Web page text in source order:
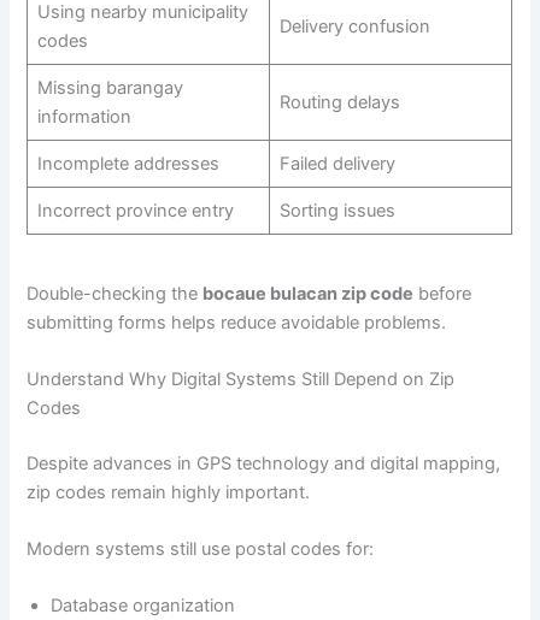
Using nearby municipality
codes
Delivery confusion
Missing barangay
information
Routing delays
Incomplete addresses Failed delivery
Incorrect province entry Sorting issues
Double-checking the bocaue bulacan zip code before
submitting forms helps reduce avoidable problems.
Understand Why Digital Systems Still Depend on Zip
Codes
Despite advances in GPS technology and digital mapping,
zip codes remain highly important.
Modern systems still use postal codes for:
Database organization